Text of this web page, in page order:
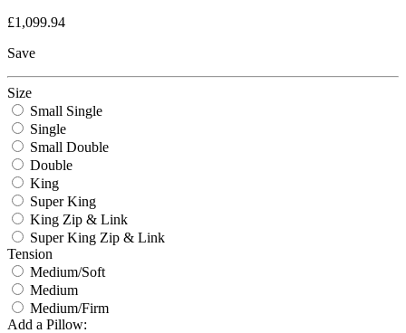
£1,099.94
Save
Size
Small Single
Single
Small Double
Double
King
Super King
King Zip & Link
Super King Zip & Link
Tension
Medium/Soft
Medium
Medium/Firm
Add a Pillow: